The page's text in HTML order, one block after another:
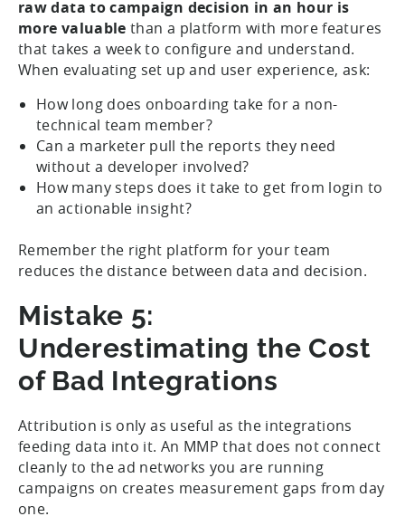
raw data to campaign decision in an hour is
more valuable than a platform with more features
that takes a week to configure and understand.
When evaluating set up and user experience, ask:
How long does onboarding take for a non-
technical team member?
Can a marketer pull the reports they need
without a developer involved?
How many steps does it take to get from login to
an actionable insight?
Remember the right platform for your team
reduces the distance between data and decision.
Mistake 5:
Underestimating the Cost
of Bad Integrations
Attribution is only as useful as the integrations
feeding data into it. An MMP that does not connect
cleanly to the ad networks you are running
campaigns on creates measurement gaps from day
one.